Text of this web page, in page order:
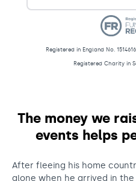
Registered in England No.
Registered Charity in
Donations –
The money we
events helps
After fleeing his home
alone when he arrived in the